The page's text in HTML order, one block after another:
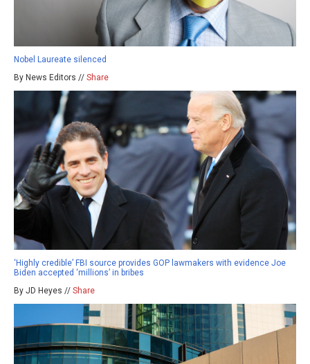
Nobel Laureate silenced
By News Editors // Share
‘Highly credible’ FBI source provides GOP lawmakers with evidence Joe
Biden accepted ‘millions’ in bribes
By JD Heyes // Share